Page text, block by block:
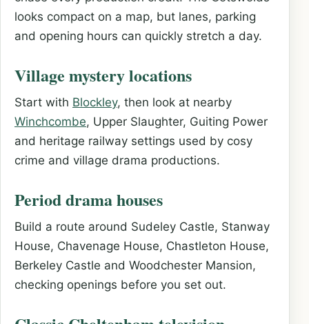
looks compact on a map, but lanes, parking
and opening hours can quickly stretch a day.
Village mystery locations
Start with Blockley, then look at nearby
Winchcombe, Upper Slaughter, Guiting Power
and heritage railway settings used by cosy
crime and village drama productions.
Period drama houses
Build a route around Sudeley Castle, Stanway
House, Chavenage House, Chastleton House,
Berkeley Castle and Woodchester Mansion,
checking openings before you set out.